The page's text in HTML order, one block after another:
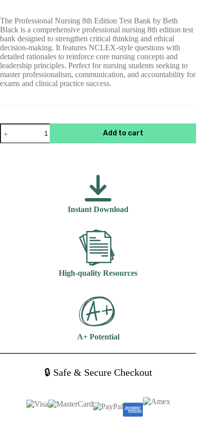
The Professional Nursing 8th Edition Test Bank by Beth
Black is a comprehensive professional nursing 8th edition test
bank designed to strengthen critical thinking and ethical
decision-making. It features NCLEX-style questions with
detailed rationales to reinforce core nursing concepts and
leadership principles. Perfect for nursing students seeking to
master professionalism, communication, and accountability for
exams and clinical practice success.
Test
Bank
For
Add to cart
Instant Download
High-quality Resources
A+ Potential
🔒 Safe & Secure Checkout